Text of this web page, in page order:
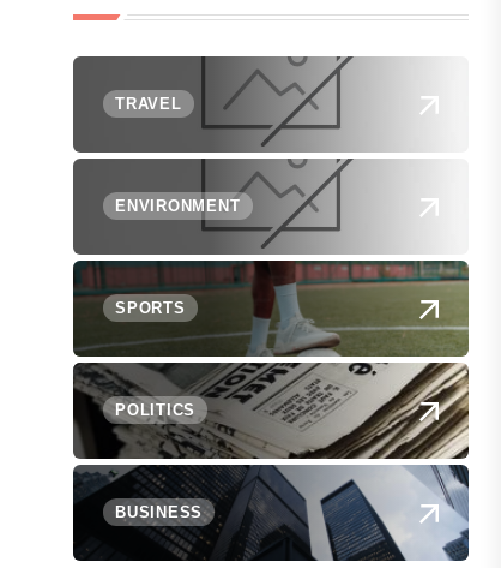
TRAVEL
ENVIRONMENT
SPORTS
POLITICS
BUSINESS